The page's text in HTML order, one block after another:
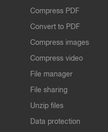
Compress PDF
Convert to PDF
Compress images
Compress video
File manager
File sharing
Unzip files
Data protection